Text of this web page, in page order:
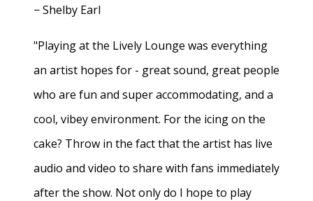
− Shelby Earl
"Playing at the Lively Lounge was everything
an artist hopes for - great sound, great people
who are fun and super accommodating, and a
cool, vibey environment. For the icing on the
cake? Throw in the fact that the artist has live
audio and video to share with fans immediately
after the show. Not only do I hope to play